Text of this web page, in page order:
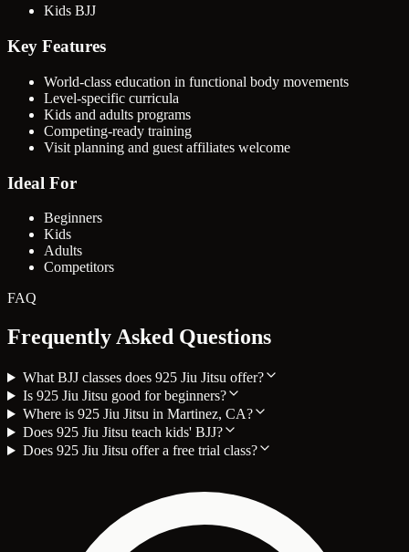
Kids BJJ
Key Features
World-class education in functional body movements
Level-specific curricula
Kids and adults programs
Competing-ready training
Visit planning and guest affiliates welcome
Ideal For
Beginners
Kids
Adults
Competitors
FAQ
Frequently Asked Questions
What BJJ classes does 925 Jiu Jitsu offer?
Is 925 Jiu Jitsu good for beginners?
Where is 925 Jiu Jitsu in Martinez, CA?
Does 925 Jiu Jitsu teach kids' BJJ?
Does 925 Jiu Jitsu offer a free trial class?